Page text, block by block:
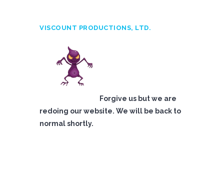
VISCOUNT PRODUCTIONS, LTD.
Forgive us but we are
redoing our website. We will be back to
normal shortly.